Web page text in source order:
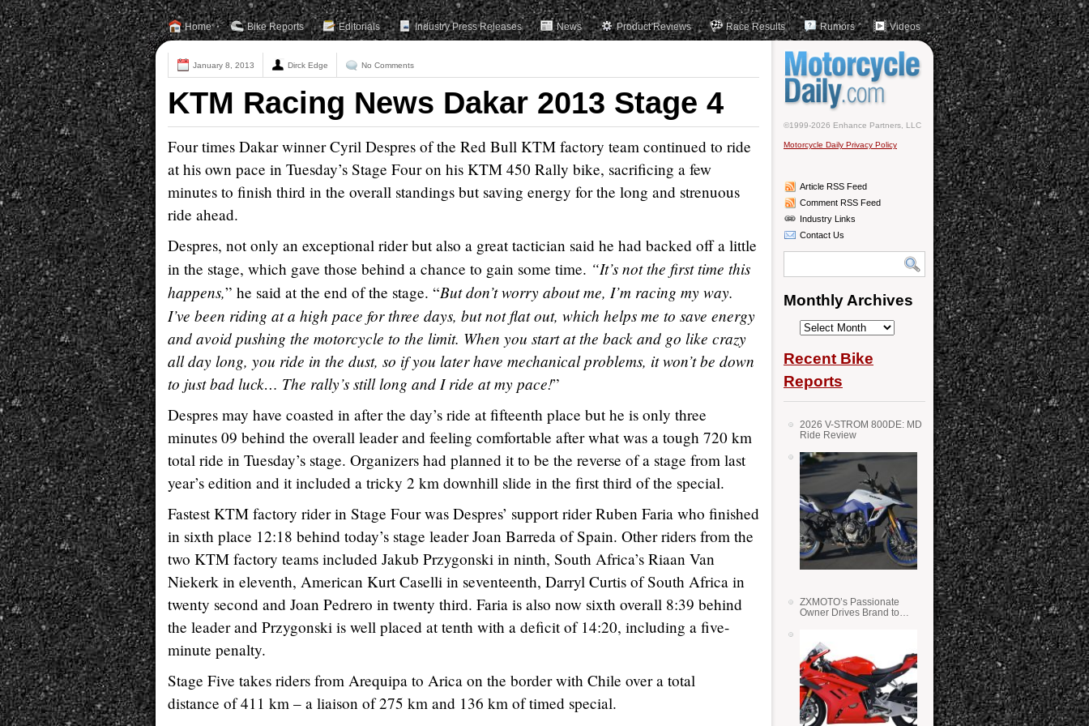
Home Bike Reports Editorials Industry Press Releases News Product Reviews Race Results Rumors Videos
January 8, 2013 Dirck Edge No Comments
KTM Racing News Dakar 2013 Stage 4
Four times Dakar winner Cyril Despres of the Red Bull KTM factory team continued to ride
at his own pace in Tuesday’s Stage Four on his KTM 450 Rally bike, sacrificing a few
minutes to finish third in the overall standings but saving energy for the long and strenuous
ride ahead.
Despres, not only an exceptional rider but also a great tactician said he had backed off a little
in the stage, which gave those behind a chance to gain some time. “It’s not the first time this
happens,” he said at the end of the stage. “But don’t worry about me, I’m racing my way.
I’ve been riding at a high pace for three days, but not flat out, which helps me to save energy
and avoid pushing the motorcycle to the limit. When you start at the back and go like crazy
all day long, you ride in the dust, so if you later have mechanical problems, it won’t be down
to just bad luck… The rally’s still long and I ride at my pace!”
Despres may have coasted in after the day’s ride at fifteenth place but he is only three
minutes 09 behind the overall leader and feeling comfortable after what was a tough 720 km
total ride in Tuesday’s stage. Organizers had planned it to be the reverse of a stage from last
year’s edition and it included a tricky 2 km downhill slide in the first third of the special.
Fastest KTM factory rider in Stage Four was Despres’ support rider Ruben Faria who finished
in sixth place 12:18 behind today’s stage leader Joan Barreda of Spain. Other riders from the
two KTM factory teams included Jakub Przygonski in ninth, South Africa’s Riaan Van
Niekerk in eleventh, American Kurt Caselli in seventeenth, Darryl Curtis of South Africa in
twenty second and Joan Pedrero in twenty third. Faria is also now sixth overall 8:39 behind
the leader and Przygonski is well placed at tenth with a deficit of 14:20, including a five-
minute penalty.
Stage Five takes riders from Arequipa to Arica on the border with Chile over a total
distance of 411 km – a liaison of 275 km and 136 km of timed special.
©1999-2026 Enhance Partners, LLC
Motorcycle Daily Privacy Policy
Article RSS Feed
Comment RSS Feed
Industry Links
Contact Us
Monthly Archives
Monthly
Recent Bike
Reports
2026 V-STROM 800DE: MD
Ride Review
ZXMOTO’s Passionate
Owner Drives Brand to